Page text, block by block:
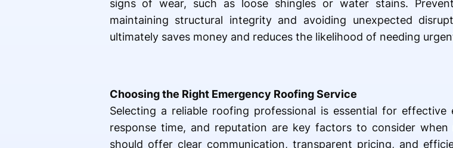
signs of wear, such as loose shingles or water stains.
maintaining structural integrity and avoiding unexpected
ultimately saves money and reduces the likelihood of needing
Choosing the Right Emergency Roofing Service
Selecting a reliable roofing professional is essential for effective
response time, and reputation are key factors to consider
should offer clear communication, transparent pricing, and